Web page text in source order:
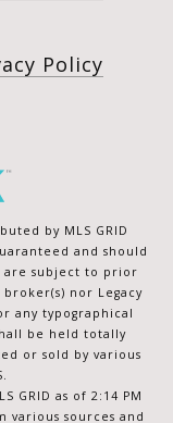
Policy
by MLS GRID
and should
are subject to prior
nor Legacy
any typographical
be held totally
or sold by various
GRID as of 2:14 PM
various sources and